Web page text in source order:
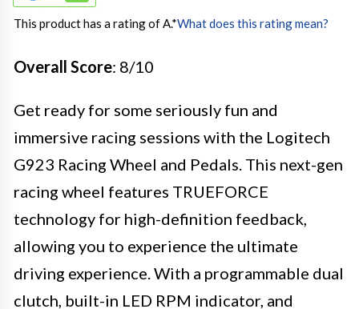
This product has a rating of A.*What does this rating mean?
Overall Score: 8/10
Get ready for some seriously fun and
immersive racing sessions with the Logitech
G923 Racing Wheel and Pedals. This next-gen
racing wheel features TRUEFORCE
technology for high-definition feedback,
allowing you to experience the ultimate
driving experience. With a programmable dual
clutch, built-in LED RPM indicator, and